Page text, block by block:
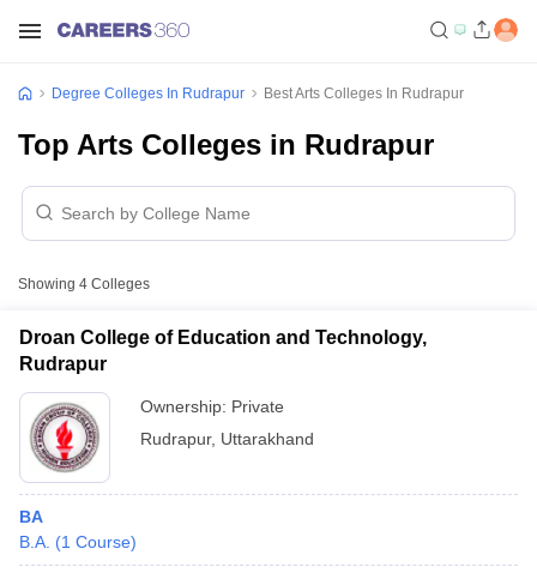
Degree Colleges In Rudrapur Best Arts Colleges In Rudrapur
Top Arts Colleges in Rudrapur
Showing 4 Colleges
Droan College of Education and Technology,
Rudrapur
Ownership: Private
Rudrapur, Uttarakhand
BA
B.A. (1 Course)